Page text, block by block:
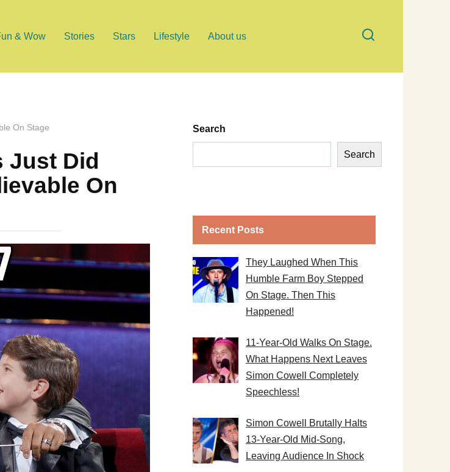
& Wow Stories Stars Lifestyle About us
On Stage
Just Did
On
Search
Search
Recent Posts
They Laughed When This
Humble Farm Boy Stepped
On Stage. Then This
Happened!
11-Year-Old Walks On Stage.
What Happens Next Leaves
Simon Cowell Completely
Speechless!
Simon Cowell Brutally Halts
13-Year-Old Mid-Song,
Leaving Audience In Shock